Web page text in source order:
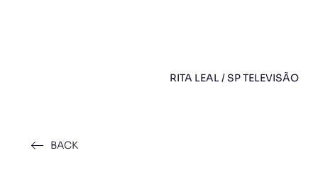
RITA LEAL / SP TELEVISÃO
BACK